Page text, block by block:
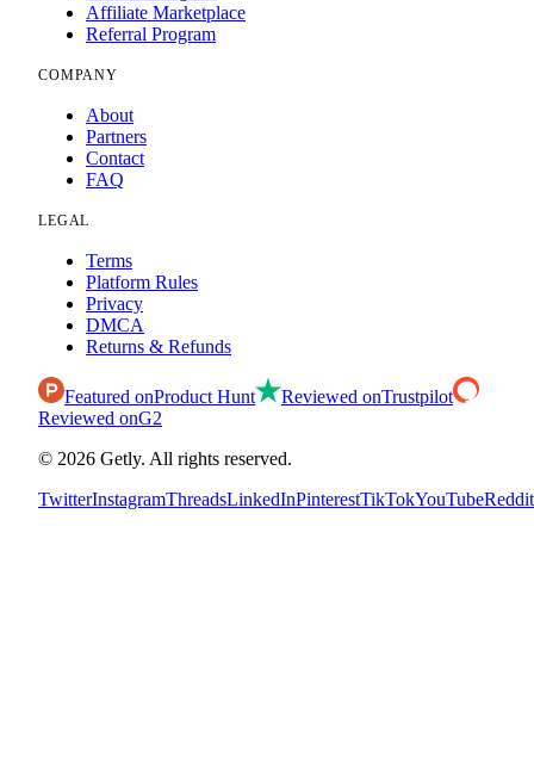
Affiliate Marketplace
Referral Program
COMPANY
About
Partners
Contact
FAQ
LEGAL
Terms
Platform Rules
Privacy
DMCA
Returns & Refunds
Featured onProduct Hunt Reviewed onTrustpilot
Reviewed onG2
© 2026 Getly. All rights reserved.
TwitterInstagramThreadsLinkedInPinterestTikTokYouTubeReddit